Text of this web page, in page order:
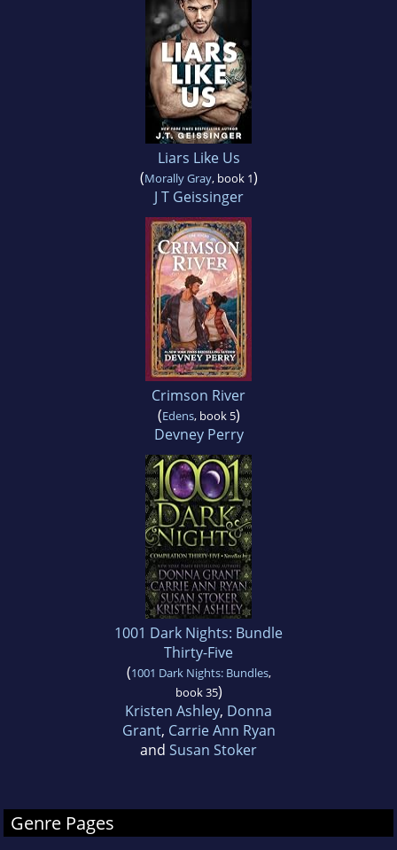
Liars Like Us
(Morally Gray, book 1)
J T Geissinger
Crimson River
(Edens, book 5)
Devney Perry
1001 Dark Nights: Bundle
Thirty-Five
(1001 Dark Nights: Bundles,
book 35)
Kristen Ashley, Donna
Grant, Carrie Ann Ryan
and Susan Stoker
Genre Pages